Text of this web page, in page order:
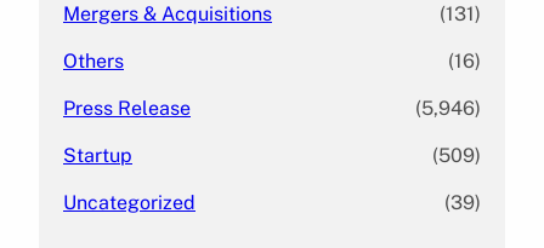
Mergers & Acquisitions (131)
Others (16)
Press Release (5,946)
Startup (509)
Uncategorized (39)